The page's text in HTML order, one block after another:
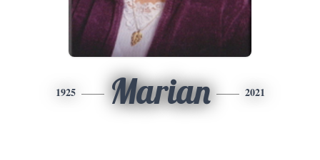
1925 Marian 2021